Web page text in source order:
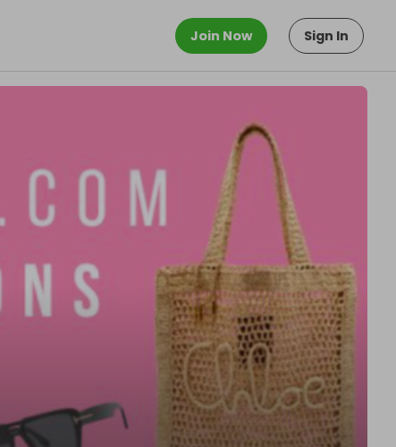
Join Now Sign In